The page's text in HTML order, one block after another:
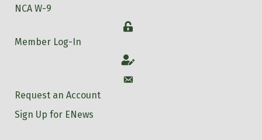
NCA W-9
Login
Member Log-In
Account
Account
Request an Account
Sign Up for ENews